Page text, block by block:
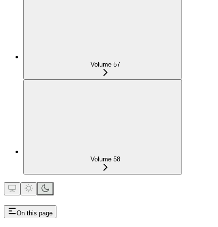
Volume 57
Volume 58
On this page